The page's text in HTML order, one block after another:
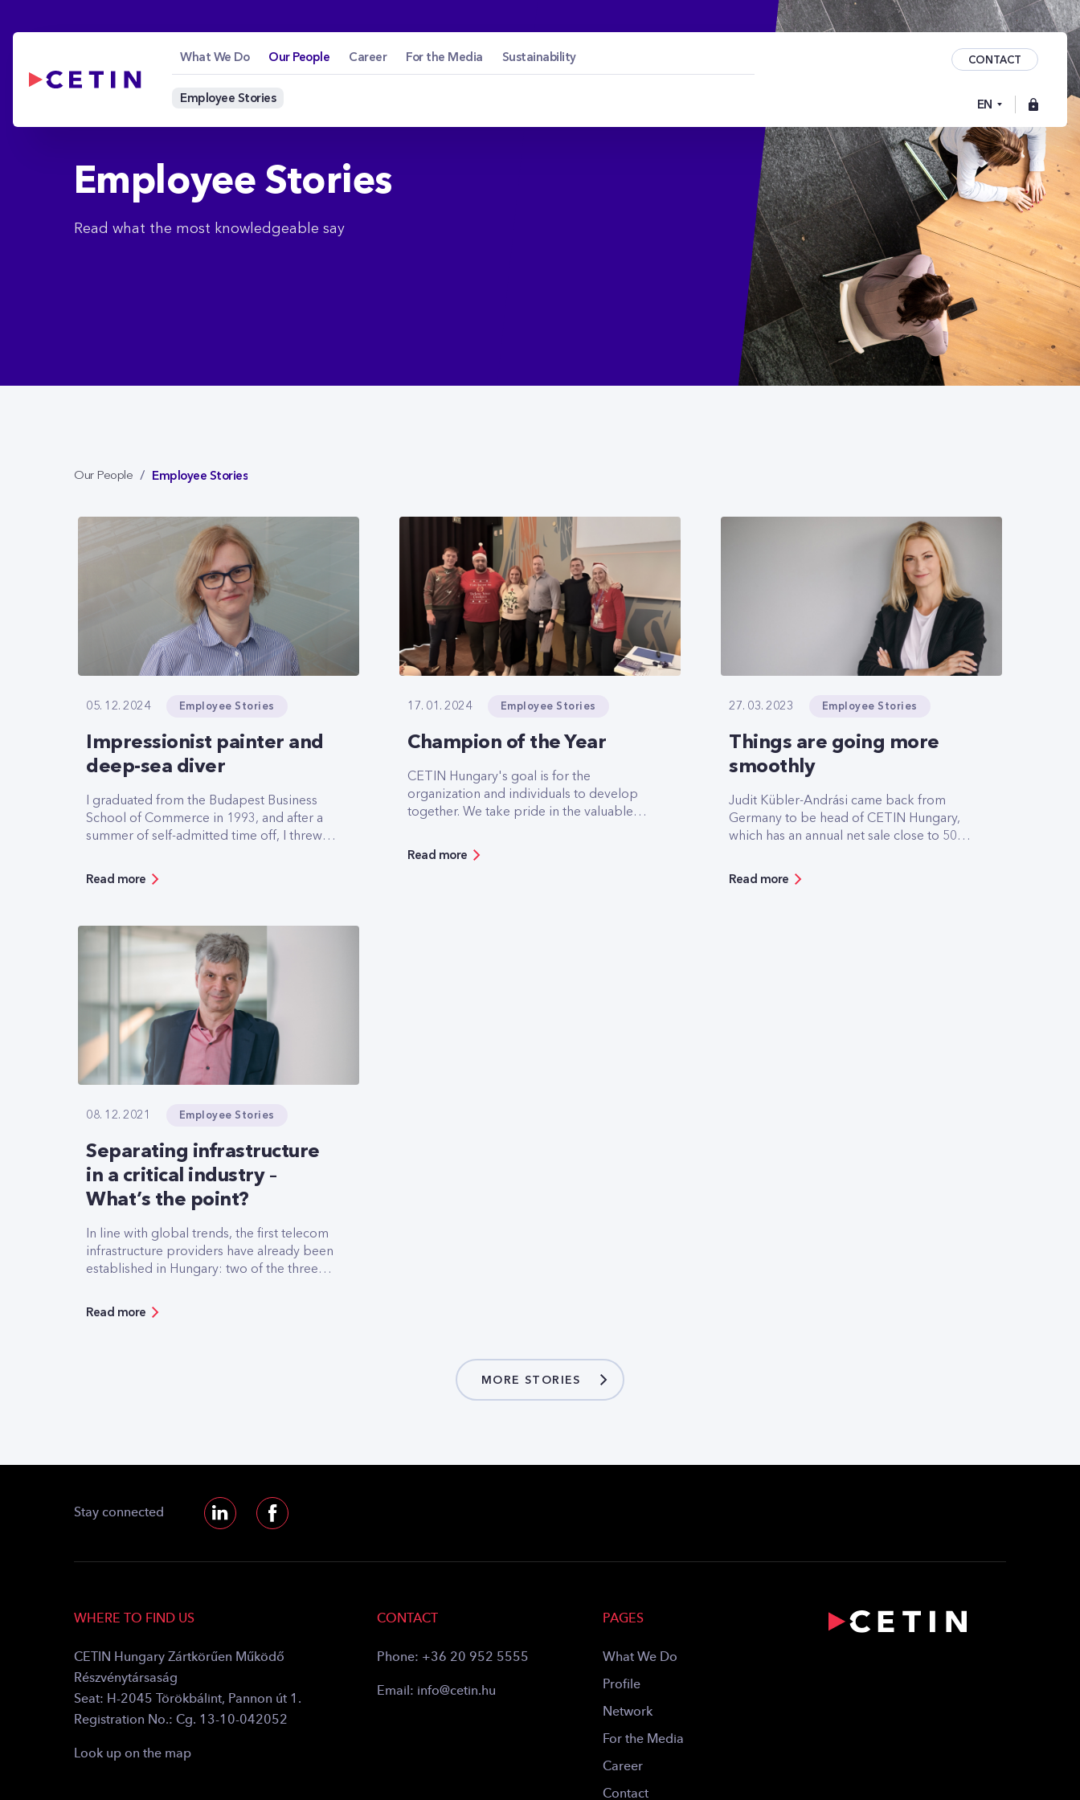
Employee Stories - cetin.hu
What We Do Our People
Employee Stories
Career For the Media Sustainability CONTACT
EN
Employee Stories
Read what the most knowledgeable say
Our People Employee Stories
05. 12. 2024 Employee Stories
Impressionist painter and
deep-sea diver
I graduated from the Budapest Business
School of Commerce in 1993, and after a
summer of self-admitted time off, I threw
but on 18 October of that year I went for
an interview at Pannon GSM, which hadn't
was asked three questions, the most
important was: when could you start? I said
tomorrow, and I got the job.
Read more
17. 01. 2024 Employee Stories
Champion of the Year
CETIN Hungary's goal is for the
organization and individuals to develop
together. We take pride in the valuable
exceptional work and expertise
significantly contribute to our success. In
Read more
27. 03. 2023 Employee Stories
Things are going more
smoothly
Judit Kübler-Andrási came back from
Germany to be head of CETIN Hungary,
which has an annual net sale close to 50
her recently acquired CEO position as if it
was the most natural thing in the world for
Read more
08. 12. 2021 Employee Stories
Separating infrastructure
in a critical industry –
What’s the point?
In line with global trends, the first telecom
infrastructure providers have already been
established in Hungary: two of the three
separated part of their infrastructure into
separate companies. But what is the logic
Read more
MORE STORIES
Stay connected
WHERE TO FIND US
CETIN Hungary Zártkörűen Működő
Részvénytársaság
Seat: H-2045 Törökbálint, Pannon út 1.
Registration No.: Cg. 13-10-042052
Look up on the map
CONTACT
Phone: +36 20 952 5555
Email: info@cetin.hu
PAGES
What We Do
Profile
Network
For the Media
Career
Contact